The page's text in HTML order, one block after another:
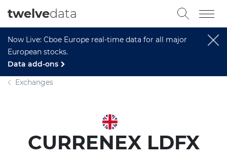
Now Live: Cboe Europe real-time data for all major
European stocks.
Data add-ons
twelvedata
Exchanges
CURRENEX LDFX